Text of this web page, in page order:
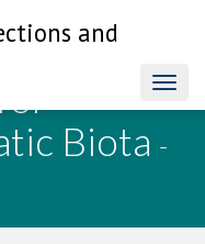
and
Biota -